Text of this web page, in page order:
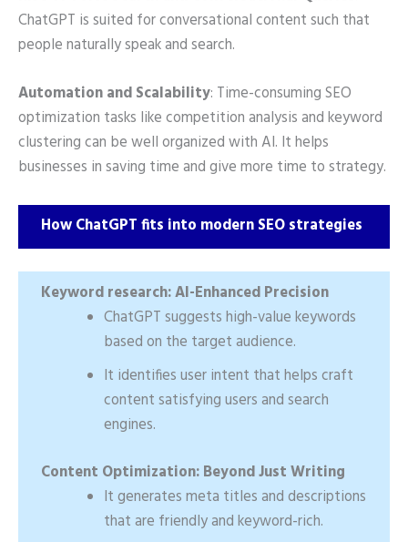
ChatGPT is suited for conversational content such that
people naturally speak and search.
Automation and Scalability: Time-consuming SEO
optimization tasks like competition analysis and keyword
clustering can be well organized with AI. It helps
businesses in saving time and give more time to strategy.
How ChatGPT fits into modern SEO strategies
Keyword research: AI-Enhanced Precision
ChatGPT suggests high-value keywords
based on the target audience.
It identifies user intent that helps craft
content satisfying users and search
engines.
Content Optimization: Beyond Just Writing
It generates meta titles and descriptions
that are friendly and keyword-rich.